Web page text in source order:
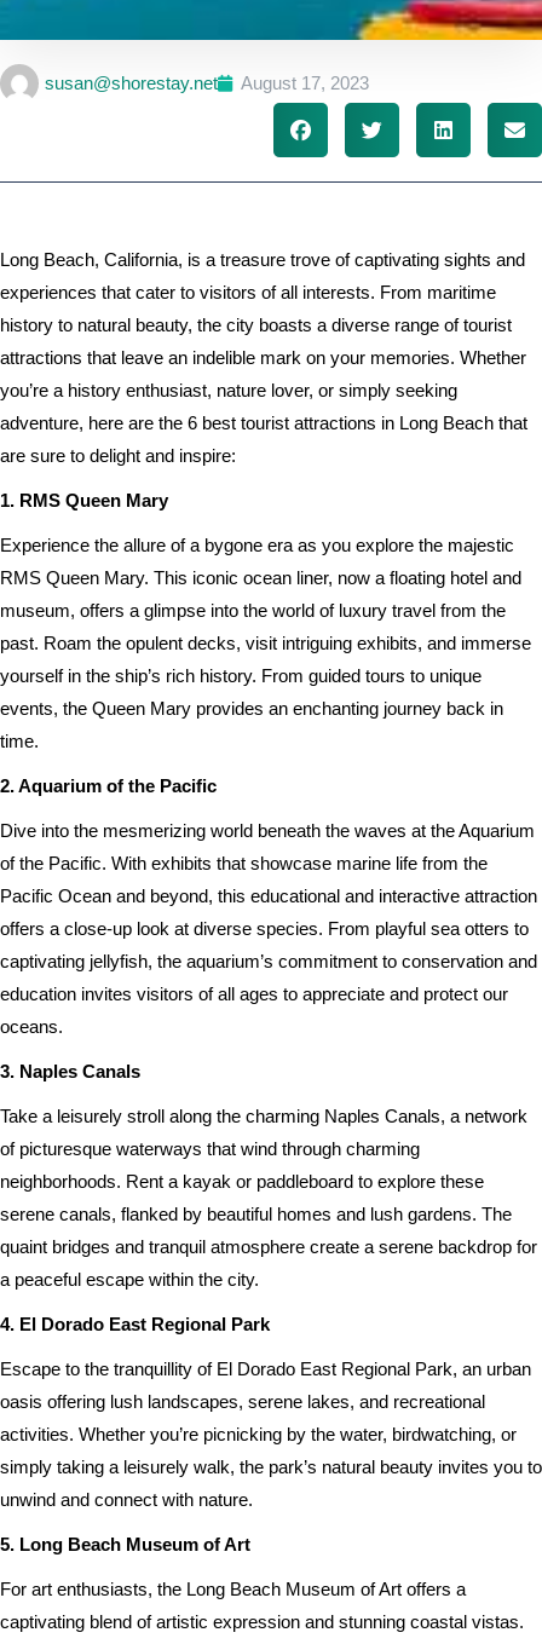
susan@shorestay.net August 17, 2023
Long Beach, California, is a treasure trove of captivating sights and
experiences that cater to visitors of all interests. From maritime
history to natural beauty, the city boasts a diverse range of tourist
attractions that leave an indelible mark on your memories. Whether
you’re a history enthusiast, nature lover, or simply seeking
adventure, here are the 6 best tourist attractions in Long Beach that
are sure to delight and inspire:
1. RMS Queen Mary
Experience the allure of a bygone era as you explore the majestic
RMS Queen Mary. This iconic ocean liner, now a floating hotel and
museum, offers a glimpse into the world of luxury travel from the
past. Roam the opulent decks, visit intriguing exhibits, and immerse
yourself in the ship’s rich history. From guided tours to unique
events, the Queen Mary provides an enchanting journey back in
time.
2. Aquarium of the Pacific
Dive into the mesmerizing world beneath the waves at the Aquarium
of the Pacific. With exhibits that showcase marine life from the
Pacific Ocean and beyond, this educational and interactive attraction
offers a close-up look at diverse species. From playful sea otters to
captivating jellyfish, the aquarium’s commitment to conservation and
education invites visitors of all ages to appreciate and protect our
oceans.
3. Naples Canals
Take a leisurely stroll along the charming Naples Canals, a network
of picturesque waterways that wind through charming
neighborhoods. Rent a kayak or paddleboard to explore these
serene canals, flanked by beautiful homes and lush gardens. The
quaint bridges and tranquil atmosphere create a serene backdrop for
a peaceful escape within the city.
4. El Dorado East Regional Park
Escape to the tranquillity of El Dorado East Regional Park, an urban
oasis offering lush landscapes, serene lakes, and recreational
activities. Whether you’re picnicking by the water, birdwatching, or
simply taking a leisurely walk, the park’s natural beauty invites you to
unwind and connect with nature.
5. Long Beach Museum of Art
For art enthusiasts, the Long Beach Museum of Art offers a
captivating blend of artistic expression and stunning coastal vistas.